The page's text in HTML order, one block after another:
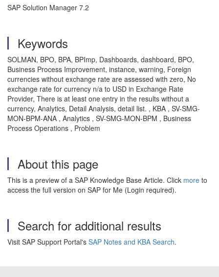
SAP Solution Manager 7.2
Keywords
SOLMAN, BPO, BPA, BPImp, Dashboards, dashboard, BPO,
Business Process Improvement, instance, warning, Foreign
currencies without exchange rate are assessed with zero, No
exchange rate for currency n/a to USD in Exchange Rate
Provider, There is at least one entry in the results without a
currency, Analytics, Detail Analysis, detail list. , KBA , SV-SMG-
MON-BPM-ANA , Analytics , SV-SMG-MON-BPM , Business
Process Operations , Problem
About this page
This is a preview of a SAP Knowledge Base Article. Click more to
access the full version on SAP for Me (Login required).
Search for additional results
Visit SAP Support Portal's SAP Notes and KBA Search.